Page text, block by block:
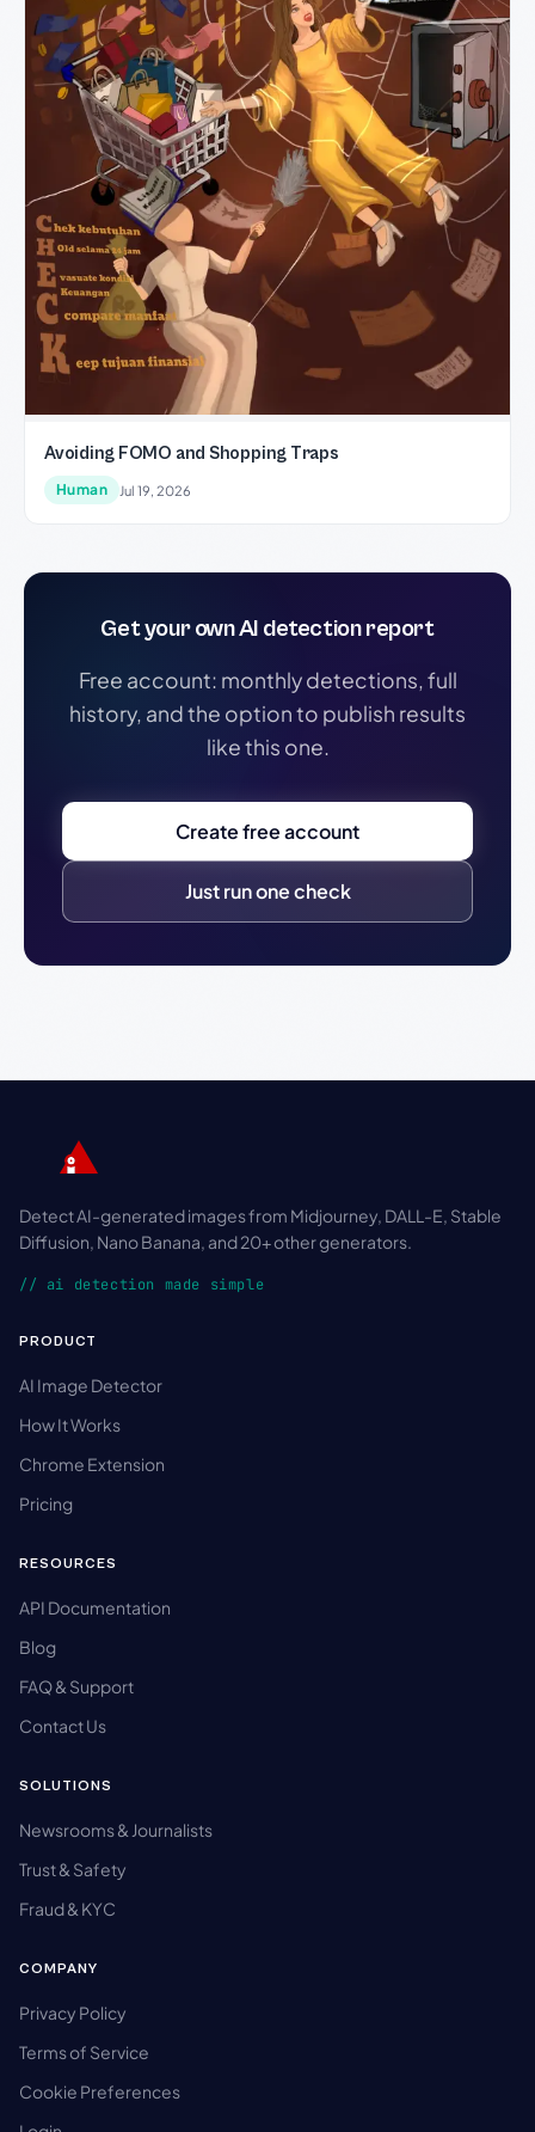
Avoiding FOMO and Shopping Traps
Human Jul 19, 2026
Get your own AI detection report
Free account: monthly detections, full
history, and the option to publish results
like this one.
Create free account
Just run one check
Detect AI-generated images from Midjourney, DALL-E, Stable
Diffusion, Nano Banana, and 20+ other generators.
// ai detection made simple
PRODUCT
AI Image Detector
How It Works
Chrome Extension
Pricing
RESOURCES
API Documentation
Blog
FAQ & Support
Contact Us
SOLUTIONS
Newsrooms & Journalists
Trust & Safety
Fraud & KYC
COMPANY
Privacy Policy
Terms of Service
Cookie Preferences